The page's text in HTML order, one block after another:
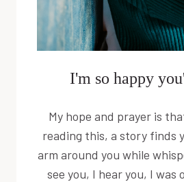
I'm so happy
My hope and prayer is
reading this, a story finds
arm around you while
see you, I hear you, I was